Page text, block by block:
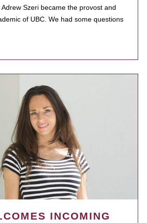
Szeri became the provost and
of UBC. We had some questions
INCOMING